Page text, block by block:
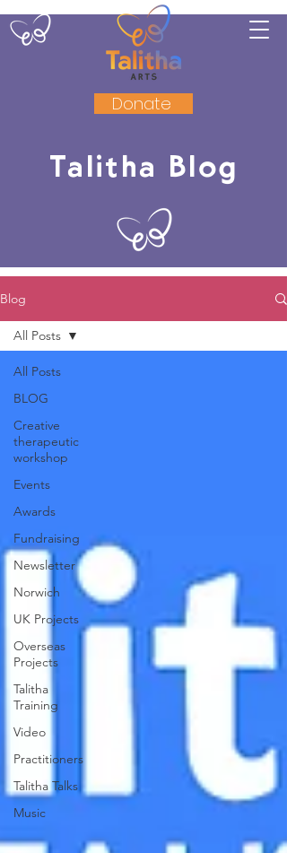
Donate
Talitha Blog
Blog
All Posts
BLOG
Creative
therapeutic
workshop
Events
Awards
Fundraising
Newsletter
Norwich
UK Projects
Overseas
Projects
Talitha
Training
Video
Practitioners
Talitha Talks
Music
All Posts